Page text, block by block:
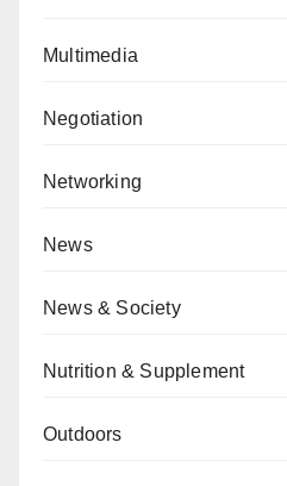
Multimedia
Negotiation
Networking
News
News & Society
Nutrition & Supplement
Outdoors